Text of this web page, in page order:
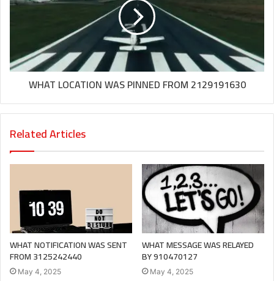
WHAT LOCATION WAS PINNED FROM 2129191630
Related Articles
WHAT NOTIFICATION WAS SENT
FROM 3125242440
May 4, 2025
WHAT MESSAGE WAS RELAYED
BY 910470127
May 4, 2025